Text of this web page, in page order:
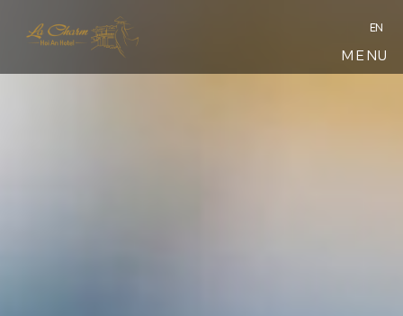
EN
MENU